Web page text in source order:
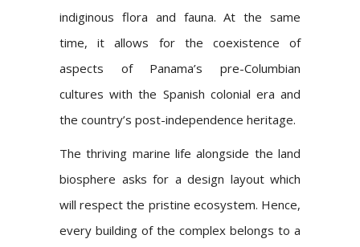
indiginous flora and fauna. At the same
time, it allows for the coexistence of
aspects of Panama’s pre-Columbian
cultures with the Spanish colonial era and
the country’s post-independence heritage.
The thriving marine life alongside the land
biosphere asks for a design layout which
will respect the pristine ecosystem. Hence,
every building of the complex belongs to a